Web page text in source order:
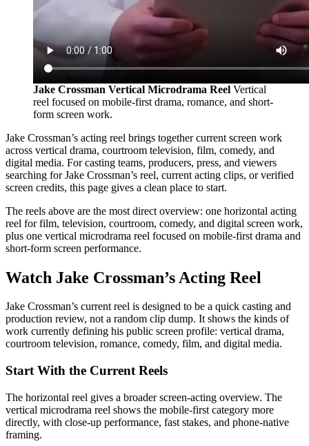
Jake Crossman Vertical Microdrama Reel Vertical
reel focused on mobile-first drama, romance, and short-
form screen work.
Jake Crossman’s acting reel brings together current screen work
across vertical drama, courtroom television, film, comedy, and
digital media. For casting teams, producers, press, and viewers
searching for Jake Crossman’s reel, current acting clips, or verified
screen credits, this page gives a clean place to start.
The reels above are the most direct overview: one horizontal acting
reel for film, television, courtroom, comedy, and digital screen work,
plus one vertical microdrama reel focused on mobile-first drama and
short-form screen performance.
Watch Jake Crossman’s Acting Reel
Jake Crossman’s current reel is designed to be a quick casting and
production review, not a random clip dump. It shows the kinds of
work currently defining his public screen profile: vertical drama,
courtroom television, romance, comedy, film, and digital media.
Start With the Current Reels
The horizontal reel gives a broader screen-acting overview. The
vertical microdrama reel shows the mobile-first category more
directly, with close-up performance, fast stakes, and phone-native
framing.